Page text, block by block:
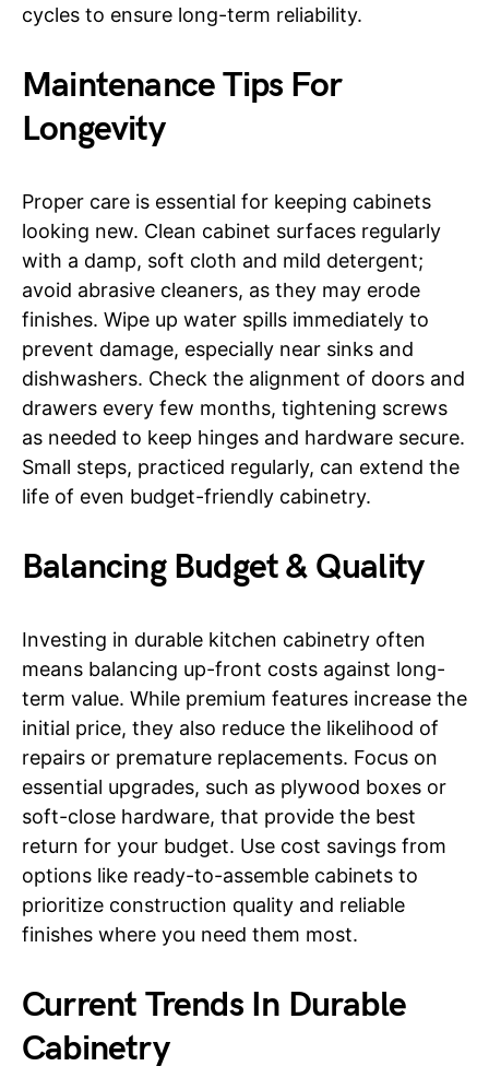
cycles to ensure long-term reliability.
Maintenance Tips For
Longevity
Proper care is essential for keeping cabinets
looking new. Clean cabinet surfaces regularly
with a damp, soft cloth and mild detergent;
avoid abrasive cleaners, as they may erode
finishes. Wipe up water spills immediately to
prevent damage, especially near sinks and
dishwashers. Check the alignment of doors and
drawers every few months, tightening screws
as needed to keep hinges and hardware secure.
Small steps, practiced regularly, can extend the
life of even budget-friendly cabinetry.
Balancing Budget & Quality
Investing in durable kitchen cabinetry often
means balancing up-front costs against long-
term value. While premium features increase the
initial price, they also reduce the likelihood of
repairs or premature replacements. Focus on
essential upgrades, such as plywood boxes or
soft-close hardware, that provide the best
return for your budget. Use cost savings from
options like ready-to-assemble cabinets to
prioritize construction quality and reliable
finishes where you need them most.
Current Trends In Durable
Cabinetry